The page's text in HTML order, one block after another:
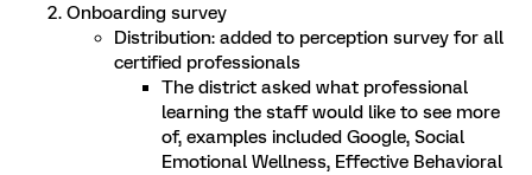
Onboarding survey
Distribution: added to perception survey for all
certified professionals
The district asked what professional
learning the staff would like to see more
of, examples included Google, Social
Emotional Wellness, Effective Behavioral